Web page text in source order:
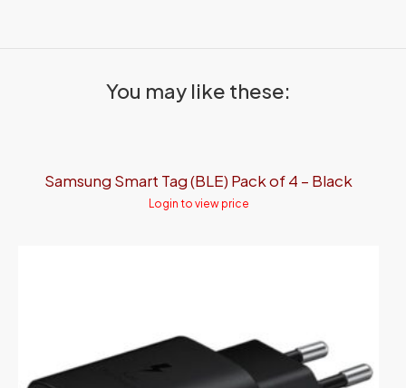
You may like these:
Samsung Smart Tag (BLE) Pack of 4 – Black
Login to view price